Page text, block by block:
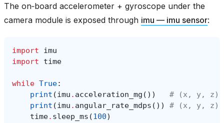
The on‑board accelerometer + gyroscope under the
camera module is exposed through imu — imu sensor:
import
imu
import
time
while True:
print (imu . acceleration_mg ())
# (x, y, z)
print (imu . angular_rate_mdps ())
# (x, y, z)
time. sleep_ms (100)